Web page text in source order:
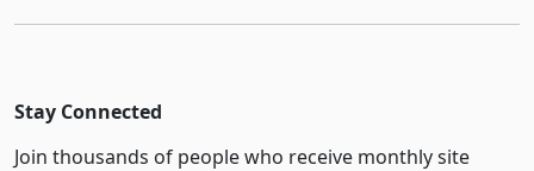
Stay Connected
Join thousands of people who receive monthly site